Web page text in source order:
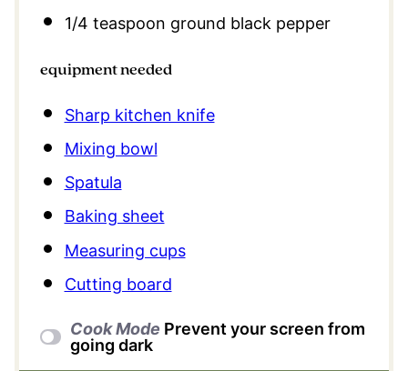
1/4 teaspoon ground black pepper
equipment needed
Sharp kitchen knife
Mixing bowl
Spatula
Baking sheet
Measuring cups
Cutting board
Cook Mode Prevent your screen from
going dark